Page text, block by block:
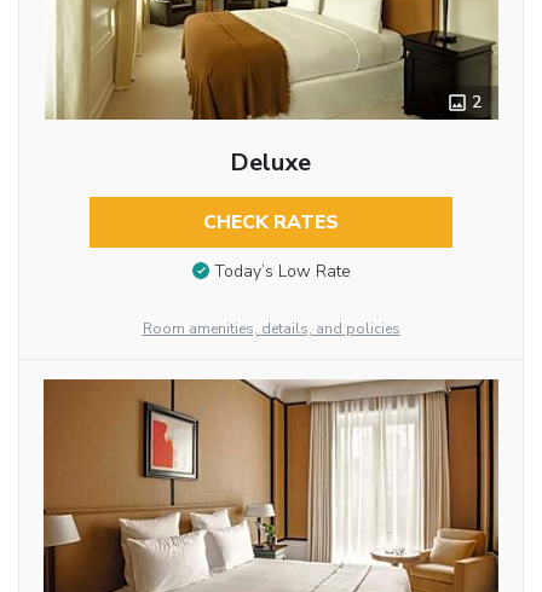
2
Deluxe
CHECK RATES
Today’s Low Rate
Room amenities, details, and policies